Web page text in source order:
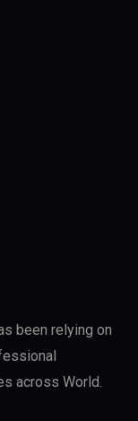
been relying on
across World.